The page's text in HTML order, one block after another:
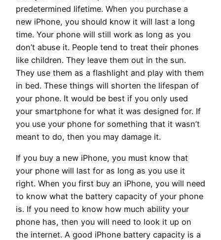
predetermined lifetime. When you purchase a
new iPhone, you should know it will last a long
time. Your phone will still work as long as you
don’t abuse it. People tend to treat their phones
like children. They leave them out in the sun.
They use them as a flashlight and play with them
in bed. These things will shorten the lifespan of
your phone. It would be best if you only used
your smartphone for what it was designed for. If
you use your phone for something that it wasn’t
meant to do, then you may damage it.
If you buy a new iPhone, you must know that
your phone will last for as long as you use it
right. When you first buy an iPhone, you will need
to know what the battery capacity of your phone
is. If you need to know how much ability your
phone has, then you will need to look it up on
the internet. A good iPhone battery capacity is a